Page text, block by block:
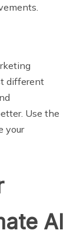
different
Use the
your
AI